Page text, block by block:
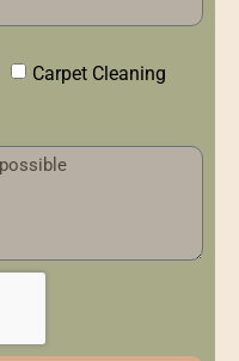
Carpet Cleaning